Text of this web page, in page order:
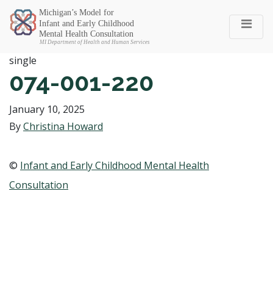
Michigan SEC
single
074-001-220
January 10, 2025
ByChristina Howard
© Infant and Early Childhood Mental Health
Consultation